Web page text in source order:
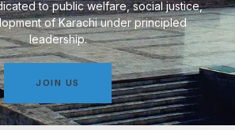
to public welfare, social justice,
of Karachi under principled
leadership.
JOIN US